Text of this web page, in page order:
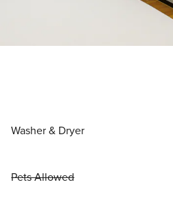
Washer & Dryer
Pets Allowed